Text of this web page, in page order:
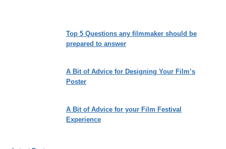
Top 5 Questions any filmmaker should be
prepared to answer
A Bit of Advice for Designing Your Film’s
Poster
A Bit of Advice for your Film Festival
Experience